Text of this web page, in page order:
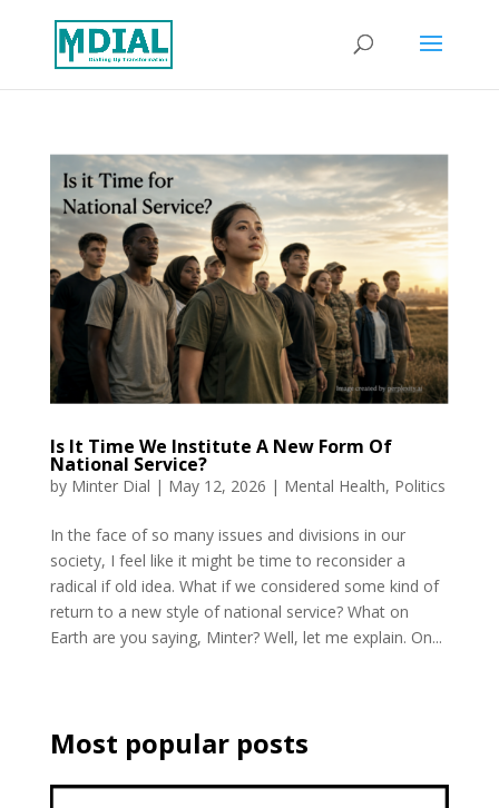
Is It Time We Institute A New Form Of
National Service?
by Minter Dial | May 12, 2026 | Mental Health, Politics
In the face of so many issues and divisions in our
society, I feel like it might be time to reconsider a
radical if old idea. What if we considered some kind of
return to a new style of national service? What on
Earth are you saying, Minter? Well, let me explain. On...
Most popular posts